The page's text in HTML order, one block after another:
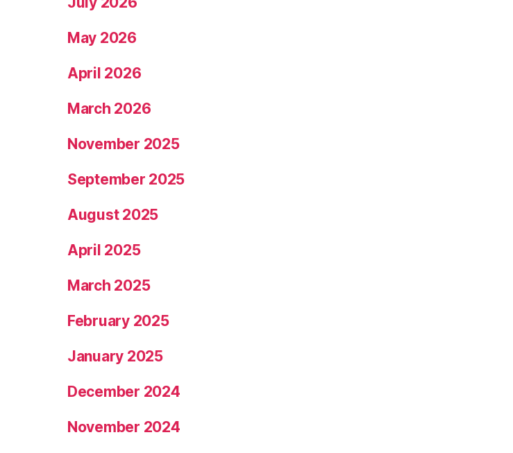
May 2026
April 2026
March 2026
November 2025
September 2025
August 2025
April 2025
March 2025
February 2025
January 2025
December 2024
November 2024